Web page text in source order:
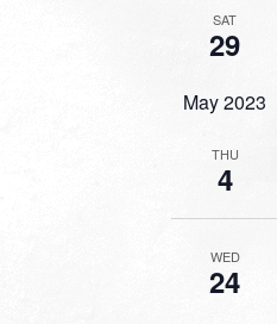
SAT
29
May 2023
THU
4
WED
24